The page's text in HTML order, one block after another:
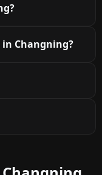
Changning?